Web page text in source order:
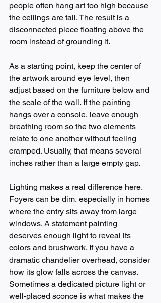
people often hang art too high because
the ceilings are tall. The result is a
disconnected piece floating above the
room instead of grounding it.
As a starting point, keep the center of
the artwork around eye level, then
adjust based on the furniture below and
the scale of the wall. If the painting
hangs over a console, leave enough
breathing room so the two elements
relate to one another without feeling
cramped. Usually, that means several
inches rather than a large empty gap.
Lighting makes a real difference here.
Foyers can be dim, especially in homes
where the entry sits away from large
windows. A statement painting
deserves enough light to reveal its
colors and brushwork. If you have a
dramatic chandelier overhead, consider
how its glow falls across the canvas.
Sometimes a dedicated picture light or
well-placed sconce is what makes the